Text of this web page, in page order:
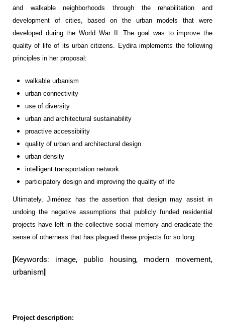
and walkable neighborhoods through the rehabilitation and
development of cities, based on the urban models that were
developed during theWorld War II .Thegoal was to improvethe
quality of life of itsurbancitizens. Eydiraimplements the following
principles in her proposal:
walkable urbanism
urban connectivity
use of diversity
urban and architectural sustainability
proactive accessibility
quality of urban and architectural design
urban density
intelligent transportation network
participatory design and improving the quality of life
Ultimately,Jiménez has theassertion that design may assist in
undoing the negative assumptions thatpublicly funded residential
projects have left in the collective social memory and eradicate the
sense of otherness that has plagued these projects for so long.
[Keywords: image, public housing, modern movement,
urbanism]
Project description: